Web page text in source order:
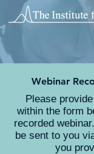
Webinar
Please
within the form
recorded
be sent to you
you